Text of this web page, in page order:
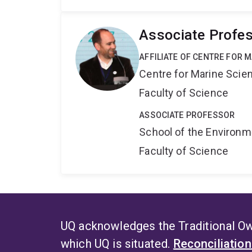
Associate
AFFILIATE OF CENTRE FOR
Centre for Marine
Faculty of Science
ASSOCIATE PROFESSOR
School of the
Faculty of Science
UQ acknowledges the Traditional
which UQ is situated.